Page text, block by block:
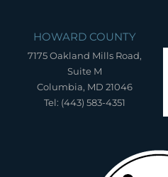
HOWARD COUNTY
7175 Oakland Mills Road,
Suite M
Columbia, MD 21046
Tel: (443) 583-4351